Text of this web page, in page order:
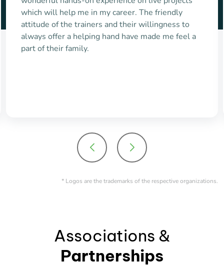
communication & language grooming sessions
helped me to get placed in Capgemini. I really
appreciate the standards set by maven and
thankful to each & everyone
* Logos are the trademarks of the respective organizations.
Associations &
Partnerships